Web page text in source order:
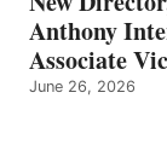
Anthony
Associate
June 26, 2026